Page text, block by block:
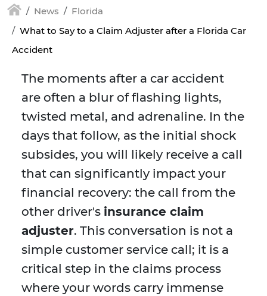
News
Florida
What to Say to a Claim Adjuster after a Florida Car
Accident
The moments after a car accident
are often a blur of flashing lights,
twisted metal, and adrenaline. In the
days that follow, as the initial shock
subsides, you will likely receive a call
that can significantly impact your
financial recovery: the call from the
other driver's insurance claim
adjuster. This conversation is not a
simple customer service call; it is a
critical step in the claims process
where your words carry immense